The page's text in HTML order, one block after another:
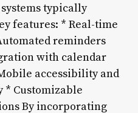
typically
features: * Real-time
reminders
with calendar
accessibility and
* Customizable
By incorporating